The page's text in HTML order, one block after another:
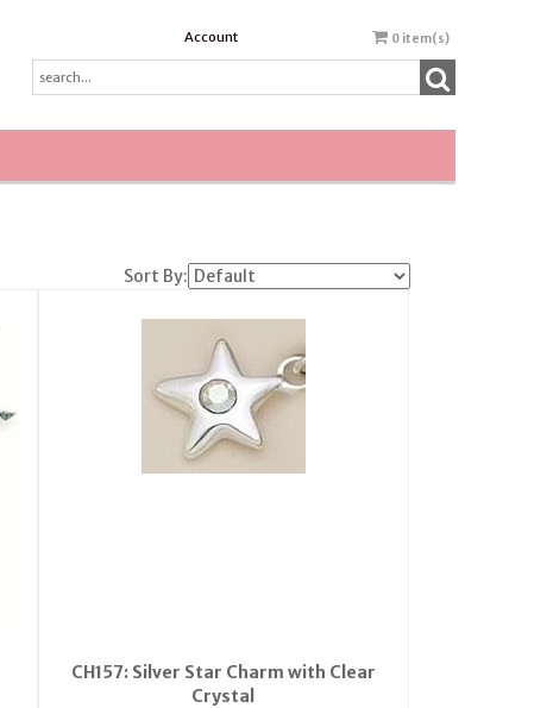
Account 0 item(s)
Sort By:
CH157: Silver Star Charm with Clear
Crystal